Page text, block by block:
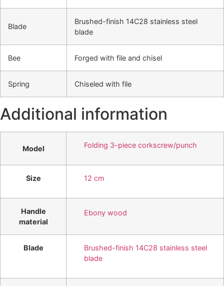
Blade
Brushed-finish 14C28 stainless steel
blade
Bee Forged with file and chisel
Spring Chiseled with file
Additional information
Model Folding 3-piece corkscrew/punch
Size 12 cm
Handle
material
Ebony wood
Blade
Brushed-finish 14C28 stainless steel
blade